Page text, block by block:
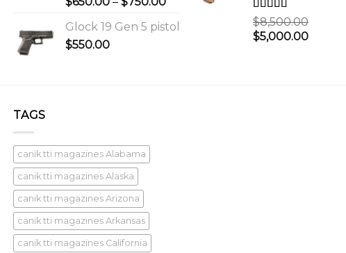
out of 5
$650.00
Glock 19 Gen 5 pistol
$550.00
Rated
3.00
out of 5
$8,500.00
Original
$5,000.00Current
TAGS
canik tti magazines Alabama
canik tti magazines Alaska
canik tti magazines Arizona
canik tti magazines Arkansas
canik tti magazines California